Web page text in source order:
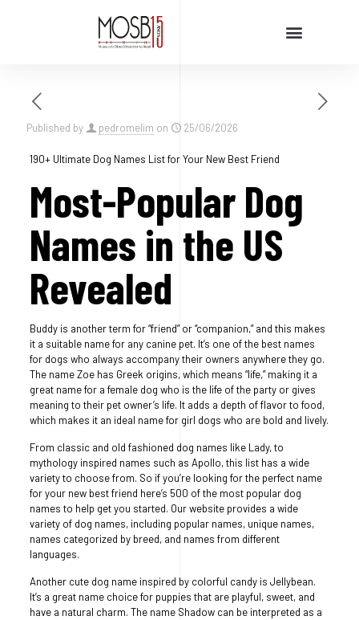
Published by pedromelim on 25/06/2026
190+ Ultimate Dog Names List for Your New Best Friend
Most-Popular Dog
Names in the US
Revealed
Buddy is another term for “friend” or “companion,” and this makes
it a suitable name for any canine pet. It’s one of the best names
for dogs who always accompany their owners anywhere they go.
The name Zoe has Greek origins, which means “life,” making it a
great name for a female dog who is the life of the party or gives
meaning to their pet owner’s life. It adds a depth of flavor to food,
which makes it an ideal name for girl dogs who are bold and lively.
From classic and old fashioned dog names like Lady, to
mythology inspired names such as Apollo, this list has a wide
variety to choose from. So if you’re looking for the perfect name
for your new best friend here’s 500 of the most popular dog
names to help get you started. Our website provides a wide
variety of dog names, including popular names, unique names,
names categorized by breed, and names from different
languages.
Another cute dog name inspired by colorful candy is Jellybean.
It’s a great name choice for puppies that are playful, sweet, and
have a natural charm. The name Shadow can be interpreted as a